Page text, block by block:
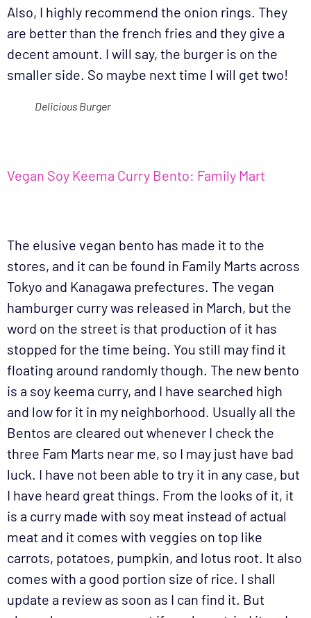
Also, I highly recommend the onion rings. They
are better than the french fries and they give a
decent amount. I will say, the burger is on the
smaller side. So maybe next time I will get two!
Delicious Burger
Vegan Soy Keema Curry Bento: Family Mart
The elusive vegan bento has made it to the
stores, and it can be found in Family Marts across
Tokyo and Kanagawa prefectures. The vegan
hamburger curry was released in March, but the
word on the street is that production of it has
stopped for the time being. You still may find it
floating around randomly though. The new bento
is a soy keema curry, and I have searched high
and low for it in my neighborhood. Usually all the
Bentos are cleared out whenever I check the
three Fam Marts near me, so I may just have bad
luck. I have not been able to try it in any case, but
I have heard great things. From the looks of it, it
is a curry made with soy meat instead of actual
meat and it comes with veggies on top like
carrots, potatoes, pumpkin, and lotus root. It also
comes with a good portion size of rice. I shall
update a review as soon as I can find it. But